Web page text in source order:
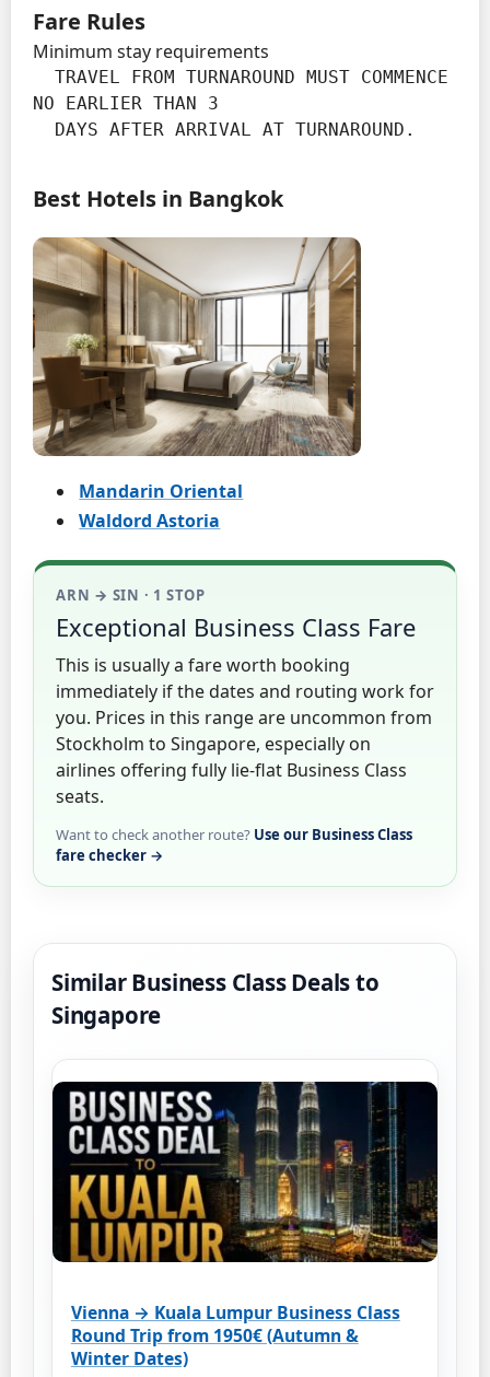
Fare Rules
Minimum stay requirements
NO EARLIER THAN 3
  DAYS AFTER ARRIVAL AT TURNAROUND.
Best Hotels in Bangkok
Mandarin Oriental
Waldord Astoria
ARN → SIN · 1 STOP
Exceptional Business Class Fare
This is usually a fare worth booking
immediately if the dates and routing work for
you. Prices in this range are uncommon from
Stockholm to Singapore, especially on
airlines offering fully lie-flat Business Class
seats.
Want to check another route? Use our Business Class
fare checker →
Similar Business Class Deals to
Singapore
Vienna → Kuala Lumpur Business Class
Round Trip from 1950€ (Autumn &
Winter Dates)